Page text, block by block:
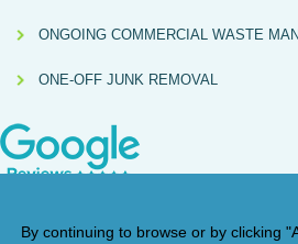
ONGOING COMMERCIAL WASTE
ONE-OFF JUNK REMOVAL
By continuing to browse or by clicking